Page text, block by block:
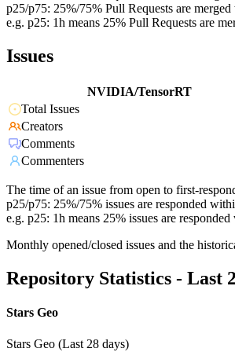
p25/p75: 25%/75% Pull Requests are
e.g. p25: 1h means 25% Pull Requests are
Issues
NVIDIA/TensorRT
Total Issues
Creators
Comments
Commenters
The time of an issue from open to first-
p25/p75: 25%/75% issues are responded
e.g. p25: 1h means 25% issues are
Monthly opened/closed issues and the
Repository Statistics - Last
Stars Geo
Stars Geo (Last 28 days)